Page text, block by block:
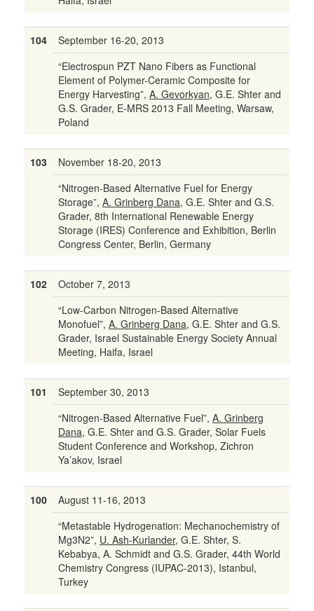
104
September 16-20, 2013
“Electrospun PZT Nano Fibers as Functional
Element of Polymer-Ceramic Composite for
Energy Harvesting”, A. Gevorkyan, G.E. Shter and
G.S. Grader, E-MRS 2013 Fall Meeting, Warsaw,
Poland
103
November 18-20, 2013
“Nitrogen-Based Alternative Fuel for Energy
Storage”, A. Grinberg Dana, G.E. Shter and G.S.
Grader, 8th International Renewable Energy
Storage (IRES) Conference and Exhibition, Berlin
Congress Center, Berlin, Germany
102
October 7, 2013
“Low-Carbon Nitrogen-Based Alternative
Monofuel”, A. Grinberg Dana, G.E. Shter and G.S.
Grader, Israel Sustainable Energy Society Annual
Meeting, Haifa, Israel
101
September 30, 2013
“Nitrogen-Based Alternative Fuel”, A. Grinberg
Dana, G.E. Shter and G.S. Grader, Solar Fuels
Student Conference and Workshop, Zichron
Ya’akov, Israel
100
August 11-16, 2013
“Metastable Hydrogenation: Mechanochemistry of
Mg3N2”, U. Ash-Kurlander, G.E. Shter, S.
Kebabya, A. Schmidt and G.S. Grader, 44th World
Chemistry Congress (IUPAC-2013), Istanbul,
Turkey